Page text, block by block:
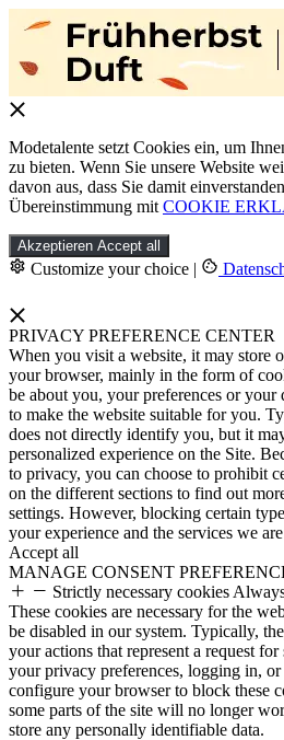
Modetalente setzt Cookies ein, um
zu bieten. Wenn Sie unsere Website
davon aus, dass Sie damit
Übereinstimmung mit COOKIE
Akzeptieren Accept all
Customize your choice |
PRIVACY PREFERENCE CENTER
When you visit a website, it may store
your browser, mainly in the form of
be about you, your preferences or
to make the website suitable for you.
does not directly identify you, but it
personalized experience on the Site.
to privacy, you can choose to prohibit
on the different sections to find out
settings. However, blocking certain
your experience and the services we
Accept all
MANAGE CONSENT
Strictly necessary cookies
These cookies are necessary for the
be disabled in our system. Typically,
your actions that represent a request for
your privacy preferences, logging in,
configure your browser to block these
some parts of the site will no longer
store any personally identifiable data.